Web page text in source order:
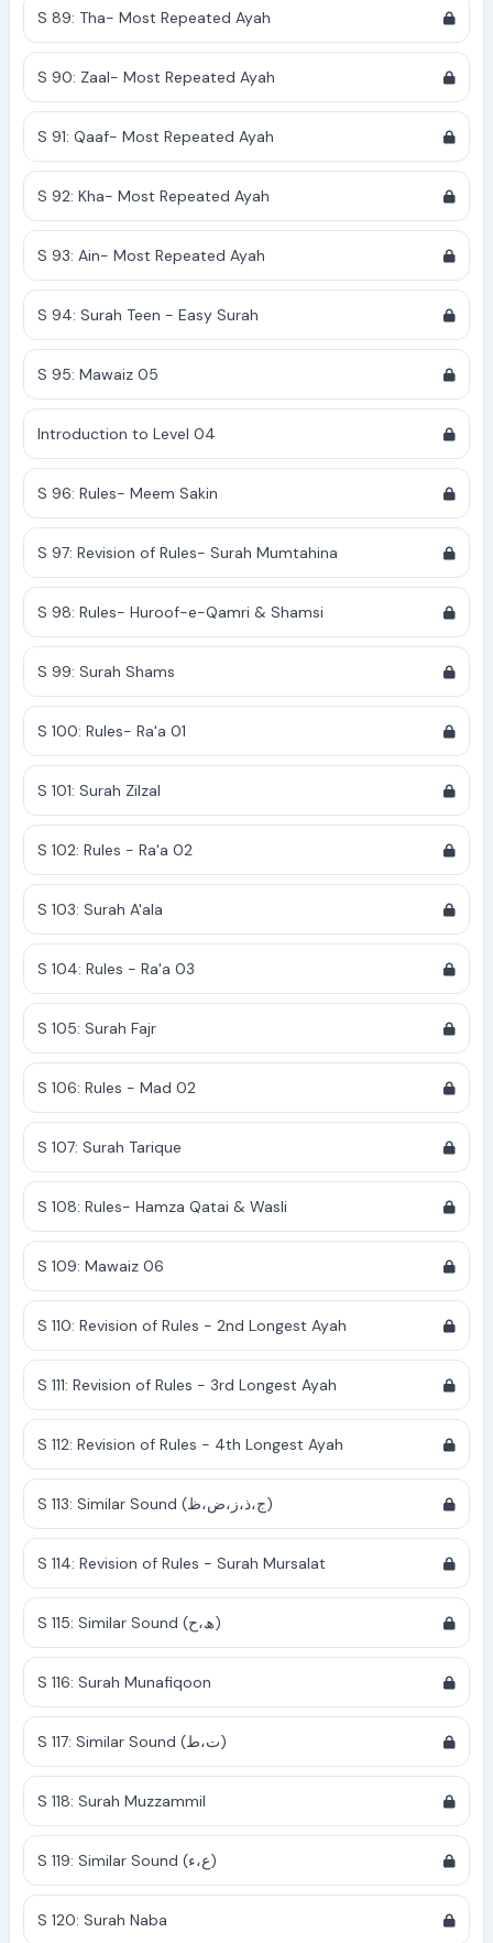
S 89: Tha- Most Repeated Ayah
S 90: Zaal- Most Repeated Ayah
S 91: Qaaf- Most Repeated Ayah
S 92: Kha- Most Repeated Ayah
S 93: Ain- Most Repeated Ayah
S 94: Surah Teen - Easy Surah
S 95: Mawaiz 05
Introduction to Level 04
S 96: Rules- Meem Sakin
S 97: Revision of Rules- Surah Mumtahina
S 98: Rules- Huroof-e-Qamri & Shamsi
S 99: Surah Shams
S 100: Rules- Ra'a 01
S 101: Surah Zilzal
S 102: Rules - Ra'a 02
S 103: Surah A'ala
S 104: Rules - Ra'a 03
S 105: Surah Fajr
S 106: Rules - Mad 02
S 107: Surah Tarique
S 108: Rules- Hamza Qatai & Wasli
S 109: Mawaiz 06
S 110: Revision of Rules - 2nd Longest Ayah
S 111: Revision of Rules - 3rd Longest Ayah
S 112: Revision of Rules - 4th Longest Ayah
S 113: Similar Sound (ج،ذ،ز،ض،ظ)
S 114: Revision of Rules - Surah Mursalat
S 115: Similar Sound (ھ،ح)
S 116: Surah Munafiqoon
S 117: Similar Sound (ت،ط)
S 118: Surah Muzzammil
S 119: Similar Sound (ع،ء)
S 120: Surah Naba